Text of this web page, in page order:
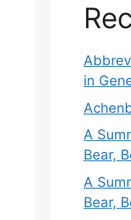
in
A
Bear,
A
Bear,